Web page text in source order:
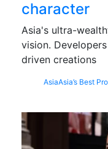
character
Asia's ultra-
vision.
driven creations
AsiaAsia’s Best